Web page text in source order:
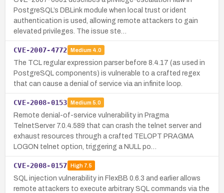
PostgreSQL’s DBLink module when local trust or ident
authentication is used, allowing remote attackers to gain
elevated privileges. The issue ste…
CVE-2007-4772 Medium 4.0
The TCL regular expression parser before 8.4.17 (as used in
PostgreSQL components) is vulnerable to a crafted regex
that can cause a denial of service via an infinite loop.
CVE-2008-0153 Medium 5.0
Remote denial-of-service vulnerability in Pragma
TelnetServer 7.0.4.589 that can crash the telnet server and
exhaust resources through a crafted TELOPT PRAGMA
LOGON telnet option, triggering a NULL po…
CVE-2008-0157 High7.5
SQL injection vulnerability in FlexBB 0.6.3 and earlier allows
remote attackers to execute arbitrary SQL commands via the